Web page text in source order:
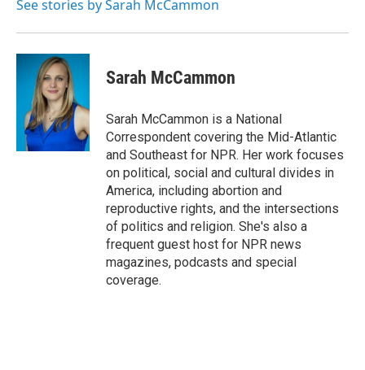
See stories by Sarah McCammon
Sarah McCammon
Sarah McCammon is a National
Correspondent covering the Mid-Atlantic
and Southeast for NPR. Her work focuses
on political, social and cultural divides in
America, including abortion and
reproductive rights, and the intersections
of politics and religion. She's also a
frequent guest host for NPR news
magazines, podcasts and special
coverage.